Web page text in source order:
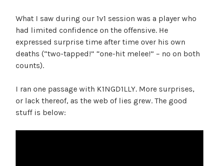
What I saw during our 1v1 session was a player who
had limited confidence on the offensive. He
expressed surprise time after time over his own
deaths (“two-tapped!” “one-hit melee!” – no on both
counts).
I ran one passage with K1NGD1LLY. More surprises,
or lack thereof, as the web of lies grew. The good
stuff is below: